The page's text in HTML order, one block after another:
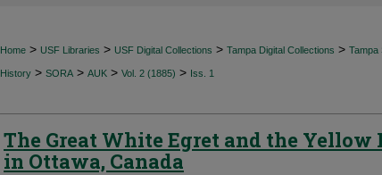
Home > USF Libraries > USF Digital Collections > Tampa Digital Collections > Tampa
History > SORA > AUK > Vol. 2 (1885) > Iss. 1
The Great White Egret and the Yellow
in Ottawa, Canada